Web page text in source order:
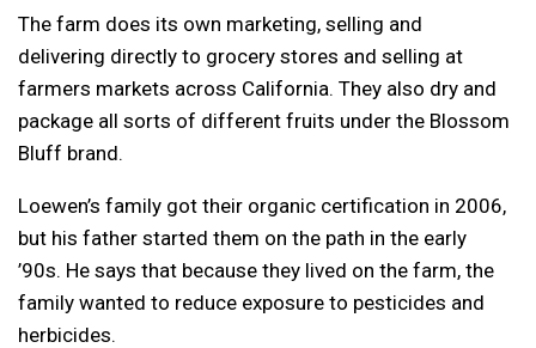
The farm does its own marketing, selling and
delivering directly to grocery stores and selling at
farmers markets across California. They also dry and
package all sorts of different fruits under the Blossom
Bluff brand.
Loewen’s family got their organic certification in 2006,
but his father started them on the path in the early
’90s. He says that because they lived on the farm, the
family wanted to reduce exposure to pesticides and
herbicides.